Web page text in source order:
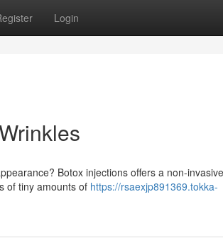
Login
Botox injections offers a non-
of tiny amounts of https://rsaexjp891369.tokka-